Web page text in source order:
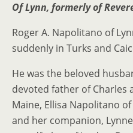
Of Lynn, formerly of
Roger A. Napolitano of
suddenly in Turks and
He was the beloved
devoted father of Charles
Maine, Ellisa Napolitano
and her companion,